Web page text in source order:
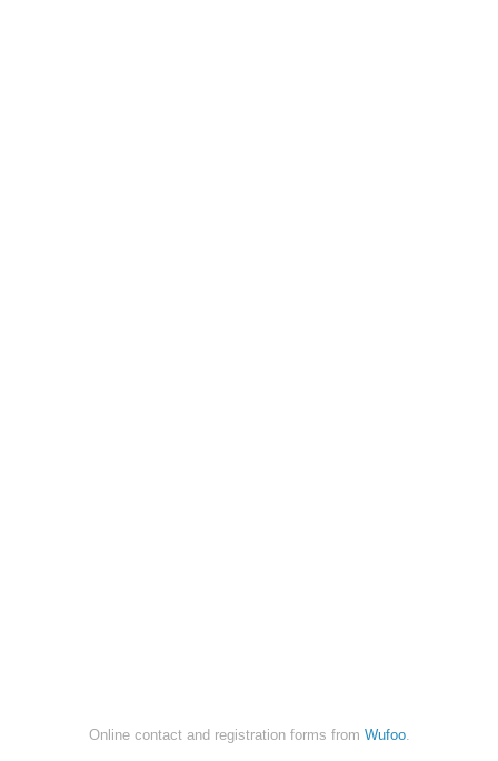
Online contact and registration forms from Wufoo.